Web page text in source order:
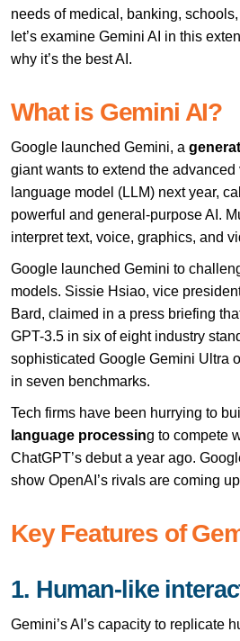
needs of medical, banking,
let’s examine Gemini AI in this
why it’s the best AI.
What is Gemini AI?
Google launched Gemini, a
giant wants to extend the
language model (LLM) next year,
powerful and general-purpose AI.
interpret text, voice, graphics, and
Google launched Gemini to
models. Sissie Hsiao, vice
Bard, claimed in a press briefing
GPT-3.5 in six of eight industry
sophisticated Google Gemini Ultra
in seven benchmarks.
Tech firms have been hurrying to
language processing to compete
ChatGPT’s debut a year ago.
show OpenAI’s rivals are coming
Key Features of
1. Human-like
Gemini’s AI’s capacity to replicate